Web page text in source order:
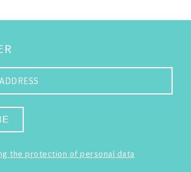
the protection of personal data